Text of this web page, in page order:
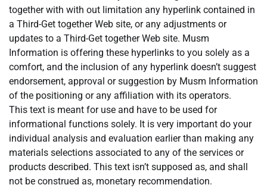
together with with out limitation any hyperlink contained in
a Third-Get together Web site, or any adjustments or
updates to a Third-Get together Web site. Musm
Information is offering these hyperlinks to you solely as a
comfort, and the inclusion of any hyperlink doesn’t suggest
endorsement, approval or suggestion by Musm Information
of the positioning or any affiliation with its operators.
This text is meant for use and have to be used for
informational functions solely. It is very important do your
individual analysis and evaluation earlier than making any
materials selections associated to any of the services or
products described. This text isn’t supposed as, and shall
not be construed as, monetary recommendation.